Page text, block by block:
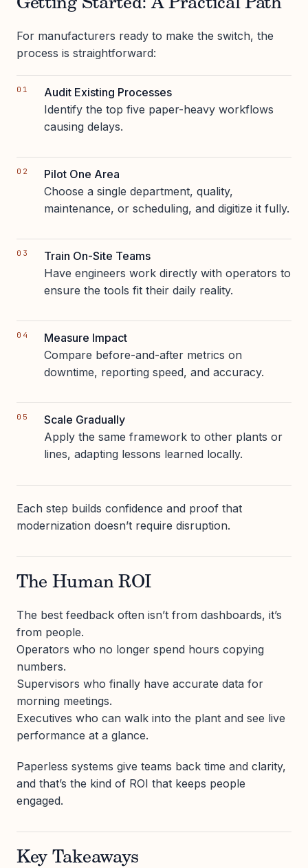
Getting Started: A Practical Path
For manufacturers ready to make the switch, the
process is straightforward:
Audit Existing Processes
Identify the top five paper-heavy workflows
causing delays.
Pilot One Area
Choose a single department, quality,
maintenance, or scheduling, and digitize it fully.
Train On-Site Teams
Have engineers work directly with operators to
ensure the tools fit their daily reality.
Measure Impact
Compare before-and-after metrics on
downtime, reporting speed, and accuracy.
Scale Gradually
Apply the same framework to other plants or
lines, adapting lessons learned locally.
Each step builds confidence and proof that
modernization doesn’t require disruption.
The Human ROI
The best feedback often isn’t from dashboards, it’s
from people.
Operators who no longer spend hours copying
numbers.
Supervisors who finally have accurate data for
morning meetings.
Executives who can walk into the plant and see live
performance at a glance.
Paperless systems give teams back time and clarity,
and that’s the kind of ROI that keeps people
engaged.
Key Takeaways